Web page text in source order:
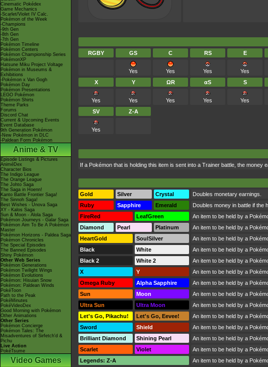
Cinematic Pokédex
Game Mechanics
-Scarlet/Violet IV Calc.
Pokémon of the Week
-Champions
-9th Gen
-8th Gen
-7th Gen
Pokémon Timeline
Pokémon Centers
Pokémon Championship Series
PokémonXP
Hatsune Miku Project Voltage
Pokémon in Museums &
Exhibitions
-Pokémon x Van Gogh
Pokémon Day
Pokémon Presentations
LEGO Pokémon
Pokémon Shirts
Theme Parks
Forums
Discord Chat
Current & Upcoming Events
Event Database
9th Generation Pokémon
-New Pokémon in DLC
-Paldean Form Pokémon
Anime & TV
Episode Listings & Pictures
AniméDex
Character Bios
The Indigo League
The Orange League
The Johto Saga
The Saga in Hoenn!
Kanto Battle Frontier Saga!
The Sinnoh Saga!
Best Wishes - Unova Saga
XY - Kalos Saga
Sun & Moon - Alola Saga
Pokémon Journeys - Galar Saga
Pokémon Aim To Be A Pokémon
Master
Pokémon Horizons - Paldea Saga
Pokémon Chronicles
The Special Episodes
The Banned Episodes
Shiny Pokémon
Other Web Series
Pokémon Generations
Pokémon Twilight Wings
Pokémon Evolutions
Pokémon: Hisuian Snow
Pokémon: Paldean Winds
PokéToon
Path to the Peak
PokéMinutes
PokéVideoDex
Good Morning with Pokémon
Other Animations
Other Series
Pokémon Concierge
Pokémon Tales: The
Misadventures of Sirfetch'd &
Pichu
Live Action
PokéTsume
Video Games
RGBY
GS C RS E
Yes Yes Yes Yes
X
Y ΩR αS S
Yes Yes Yes Yes Yes
SV
Z-A
Yes
If a Pokémon that is holding this item is sent into a Trainer battle, the money
Gold
Silver Crystal
Doubles monetary earnings.
Ruby
Sapphire Emerald
Doubles money in battle if the
FireRed
LeafGreen
An item to be held by a
Diamond
Pearl Platinum
An item to be held by a
HeartGold
SoulSilver
An item to be held by a
Black
White
An item to be held by a
Black 2
White 2
An item to be held by a
X
Y
An item to be held by a
Omega Ruby
Alpha Sapphire
An item to be held by a
Sun
Moon
An item to be held by a
Ultra Sun
Ultra Moon
An item to be held by a
Let's Go, Pikachu!
Let's Go, Eevee!
An item to be held by a
Sword
Shield
An item to be held by a
Brilliant Diamond
Shining Pearl
An item to be held by a
Scarlet
Violet
An item to be held by a
Legends: Z-A
An item to be held by a